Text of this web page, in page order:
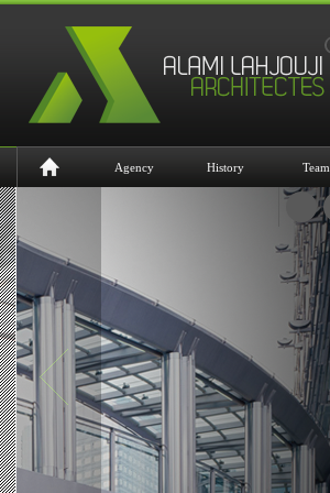
Agency History Team